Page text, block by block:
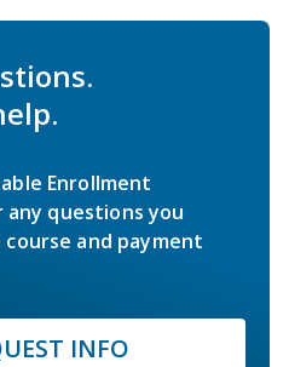
Enrollment
any questions you
and payment
INFO